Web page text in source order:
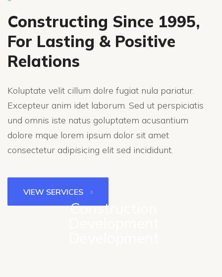
Constructing Since 1995,
For Lasting & Positive
Relations
Koluptate velit cillum dolre fugiat nula pariatur.
Excepteur anim idet laborum. Sed ut perspiciatis
und omnis iste natus goluptatem acusantium
dolore mque lorem ipsum dolor sit amet
consectetur adipisicing elit sed incididunt.
VIEW SERVICES
Construction